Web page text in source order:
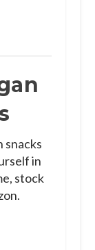
snacks
in
stock